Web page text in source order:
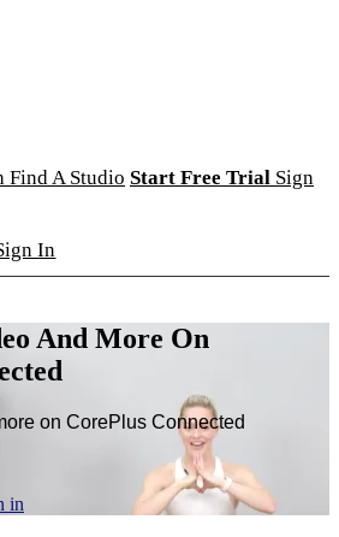
Find A Studio Start Free Trial Sign
In
And More On
on CorePlus Connected
in